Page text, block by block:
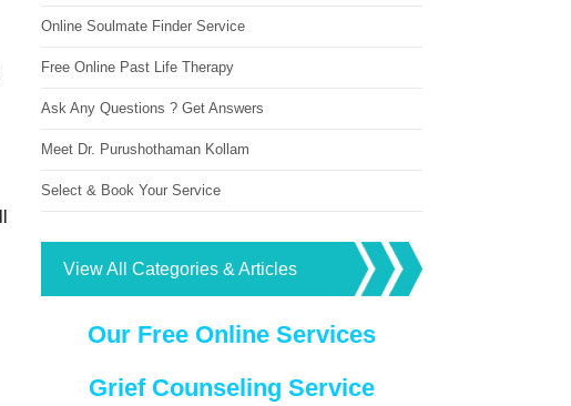
Online Soulmate Finder Service
Free Online Past Life Therapy
Ask Any Questions ? Get Answers
Meet Dr. Purushothaman Kollam
Select & Book Your Service
View All Categories & Articles
Our Free Online Services
Grief Counseling Service